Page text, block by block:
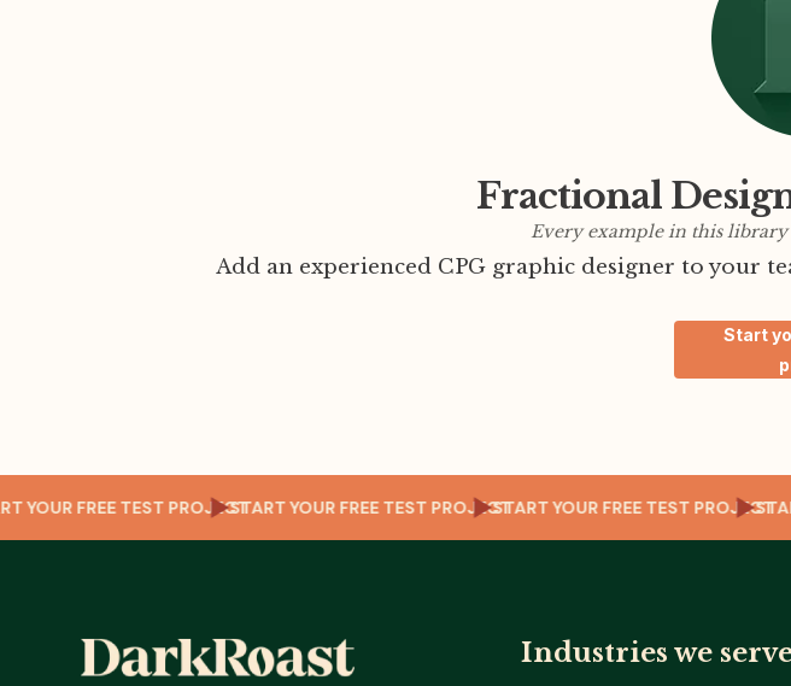
Fractional
Every example in this library
Add an experienced CPG graphic designer to your
Start
START YOUR FREE TEST PROJECTSTART YOUR FREE TEST PROJECTSTART YOUR FREE TEST
Industries we